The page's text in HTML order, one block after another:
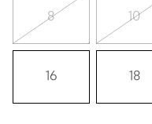
8 10
16 18